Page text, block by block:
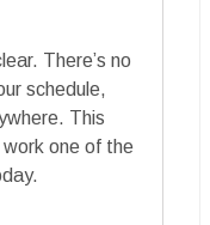
There’s no
schedule,
This
one of the